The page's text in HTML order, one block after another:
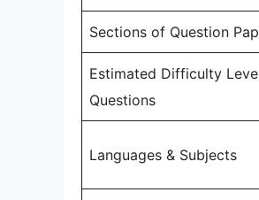
Sections of Question
Estimated Difficulty
Questions
Languages & Subjects